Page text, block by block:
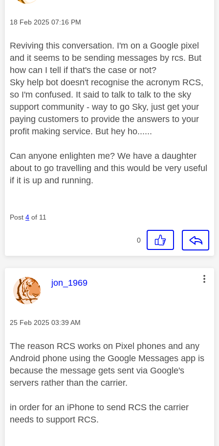
Message posted on
‎18 Feb 2025 07:16 PM
Reviving this conversation. I'm on a Google pixel
and it seems to be sending messages by rcs. But
how can I tell if that's the case or not?
Sky help bot doesn't recognise the acronym RCS,
so I'm confused. It said to talk to talk to the sky
support community - way to go Sky, just get your
paying customers to provide the answers to your
profit making service. But hey ho......
Can anyone enlighten me? We have a daughter
about to go travelling and this would be very useful
if it is up and running.
Post 4 of 11
0
This message was authored by:
jon_1969
Message posted on
‎25 Feb 2025 03:39 AM
The reason RCS works on Pixel phones and any
Android phone using the Google Messages app is
because the message gets sent via Google's
servers rather than the carrier.
in order for an iPhone to send RCS the carrier
needs to support RCS.